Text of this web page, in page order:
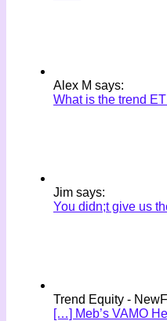
Alex M says:
What is the trend
Jim says:
You didn;t give us
Trend Equity -
[…] Meb’s VAMO